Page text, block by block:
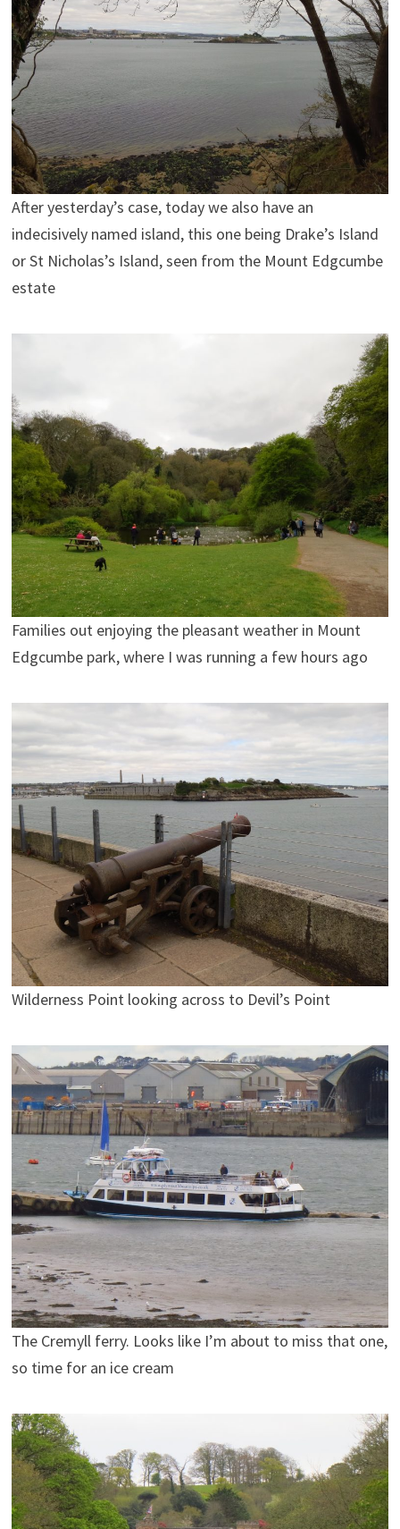
After yesterday’s case, today we also have an
indecisively named island, this one being Drake’s Island
or St Nicholas’s Island, seen from the Mount Edgcumbe
estate
Families out enjoying the pleasant weather in Mount
Edgcumbe park, where I was running a few hours ago
Wilderness Point looking across to Devil’s Point
The Cremyll ferry. Looks like I’m about to miss that one,
so time for an ice cream